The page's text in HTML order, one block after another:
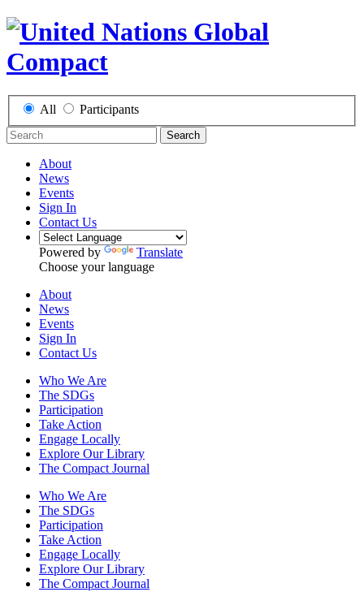
All Participants
Search
About
News
Events
Sign In
Contact Us
Powered by
Translate
Choose your language
About
News
Events
Sign In
Contact Us
Who We Are
The SDGs
Participation
Take Action
Engage Locally
Explore Our Library
The Compact Journal
Who We Are
The SDGs
Participation
Take Action
Engage Locally
Explore Our Library
The Compact Journal